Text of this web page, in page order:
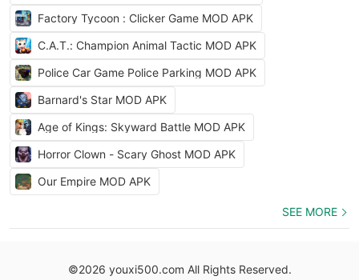
Factory Tycoon : Clicker Game MOD APK
C.A.T.: Champion Animal Tactic MOD APK
Police Car Game Police Parking MOD APK
Barnard's Star MOD APK
Age of Kings: Skyward Battle MOD APK
Horror Clown - Scary Ghost MOD APK
Our Empire MOD APK
SEE MORE
©2026 youxi500.com All Rights Reserved.